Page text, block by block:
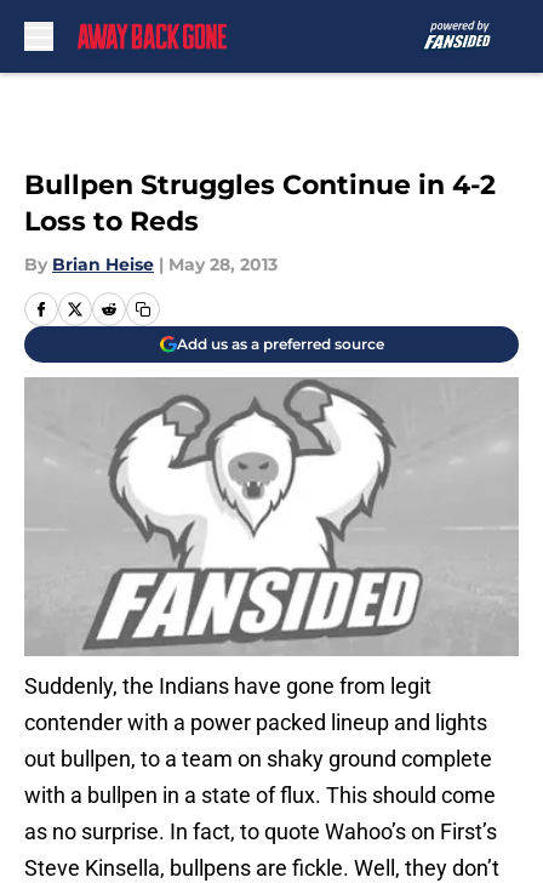
Bullpen Struggles Continue in 4-2
Loss to Reds
By Brian Heise | May 28, 2013
Add us as a preferred source
Suddenly, the Indians have gone from legit
contender with a power packed lineup and lights
out bullpen, to a team on shaky ground complete
with a bullpen in a state of flux. This should come
as no surprise. In fact, to quote Wahoo’s on First’s
Steve Kinsella, bullpens are fickle. Well, they don’t